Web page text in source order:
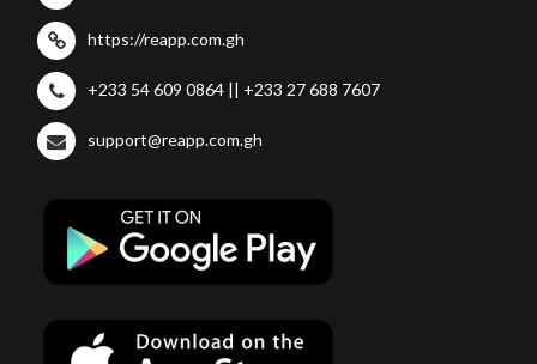
https://reapp.com.gh
+233 54 609 0864 || +233 27 688 7607
support@reapp.com.gh